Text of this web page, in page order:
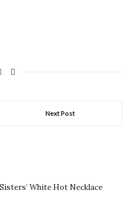
Next Post
White Hot Necklace